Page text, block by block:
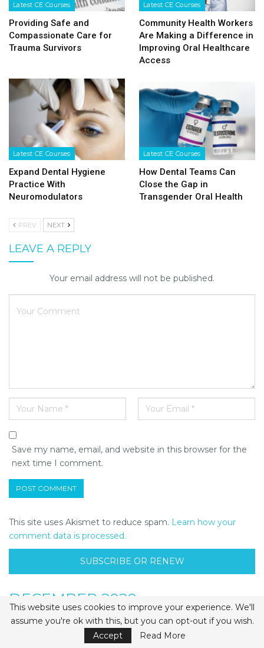
Latest CE Courses
Providing Safe and
Compassionate Care for
Trauma Survivors
Latest CE Courses
Community Health Workers
Are Making a Difference in
Improving Oral Healthcare
Access
Latest CE Courses
Expand Dental Hygiene
Practice With
Neuromodulators
Latest CE Courses
How Dental Teams Can
Close the Gap in
Transgender Oral Health
PREV NEXT
LEAVE A REPLY
Your email address will not be published.
Save my name, email, and website in this browser for the
next time I comment.
This site uses Akismet to reduce spam. Learn how your
comment data is processed.
SUBSCRIBE OR RENEW
DECEMBER 2020
This website uses cookies to improve your experience. We'll
assume you're ok with this, but you can opt-out if you wish.
Accept
Read More